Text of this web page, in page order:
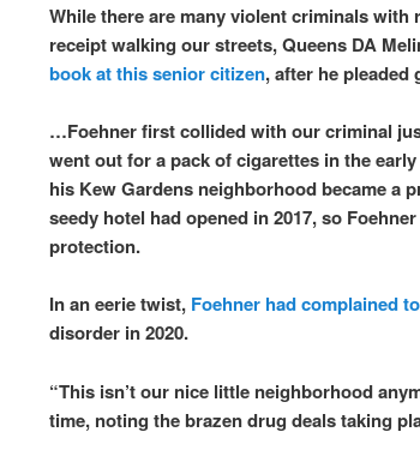
While there are many violent criminals with
receipt walking our streets, Queens DA
book at this senior citizen, after he
…Foehner first collided with our criminal
went out for a pack of cigarettes in the
his Kew Gardens neighborhood became a
seedy hotel had opened in 2017, so
protection.
In an eerie twist, Foehner had complained
disorder in 2020.
“This isn’t our nice little neighborhood
time, noting the brazen drug deals taking